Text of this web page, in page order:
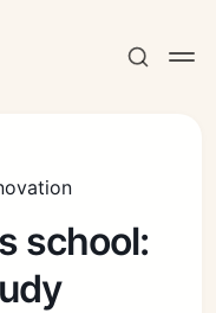
school: